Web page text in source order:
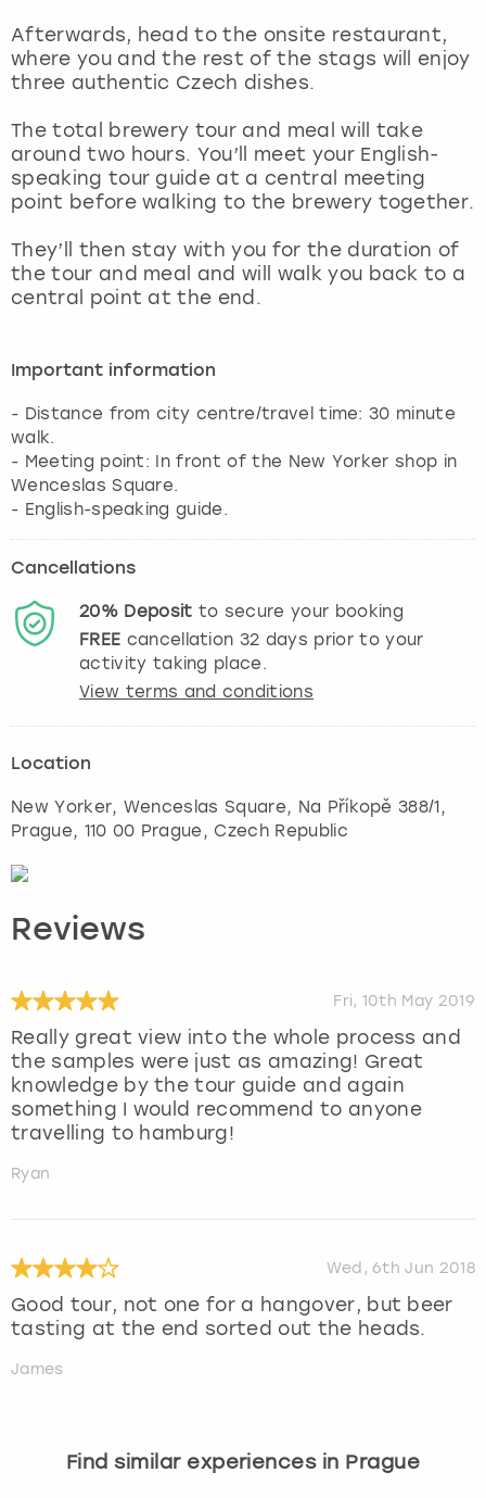
Afterwards, head to the onsite restaurant,
where you and the rest of the stags will enjoy
three authentic Czech dishes.
The total brewery tour and meal will take
around two hours. You’ll meet your English-
speaking tour guide at a central meeting
point before walking to the brewery together.
They’ll then stay with you for the duration of
the tour and meal and will walk you back to a
central point at the end.
Important information
- Distance from city centre/travel time: 30 minute
walk.
- Meeting point: In front of the New Yorker shop in
Wenceslas Square.
- English-speaking guide.
Cancellations
20% Deposit to secure your booking
FREE cancellation 32 days prior to your
activity taking place.
View terms and conditions
Location
New Yorker, Wenceslas Square, Na Příkopě 388/1,
Prague, 110 00 Prague, Czech Republic
Reviews
Fri, 10th May 2019
Really great view into the whole process and
the samples were just as amazing! Great
knowledge by the tour guide and again
something I would recommend to anyone
travelling to hamburg!
Ryan
Wed, 6th Jun 2018
Good tour, not one for a hangover, but beer
tasting at the end sorted out the heads.
James
Find similar experiences in Prague
View more